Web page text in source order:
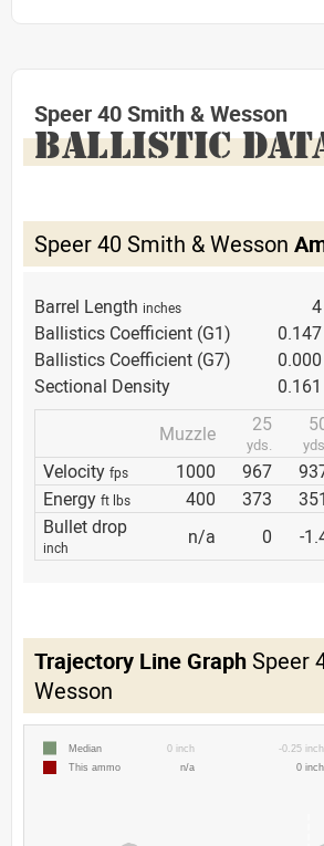
Speer 40 Smith & Wesson
BALLISTIC
Speer 40 Smith & Wesson
Barrel Length inches
4
Ballistics Coefficient (G1)
0.147
Ballistics Coefficient (G7)
0.000
Sectional Density
0.161
Muzzle
25
yds.
Velocity fps 1000 967
Energy ft lbs 400 373 351
Bullet drop
inch n/a 0 -
Trajectory Line Graph Speer
Wesson